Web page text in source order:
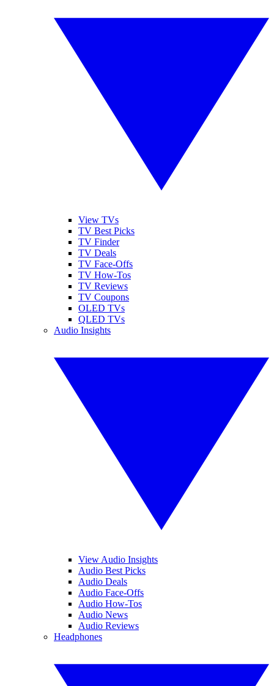
View TVs
TV Best Picks
TV Finder
TV Deals
TV Face-Offs
TV How-Tos
TV Reviews
TV Coupons
OLED TVs
QLED TVs
Audio Insights
View Audio Insights
Audio Best Picks
Audio Deals
Audio Face-Offs
Audio How-Tos
Audio News
Audio Reviews
Headphones